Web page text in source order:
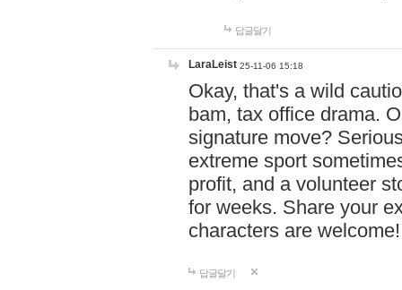
답글달기
LaraLeist 25-11-06 15:18
Okay, that's a wild
bam, tax office drama.
signature move?
extreme sport
profit, and a volunteer
for weeks. Share your
characters are
답글달기